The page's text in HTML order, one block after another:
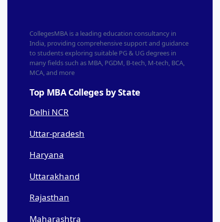
CollegesMBA is a leading education consultancy in
India, providing comprehensive support and guidance
to students exploring suitable PG & UG degrees in
many fields such as MBA, PGDM, B-tech, M-tech, BCA,
MCA, and more
Top MBA Colleges by State
Delhi NCR
Uttar-pradesh
Haryana
Uttarakhand
Rajasthan
Maharashtra